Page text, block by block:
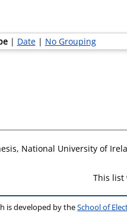
| Date| No Grouping
National University of
This list
is developed by theSchool of